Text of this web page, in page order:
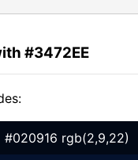
#3472EE
#020916 rgb(2,9,22)